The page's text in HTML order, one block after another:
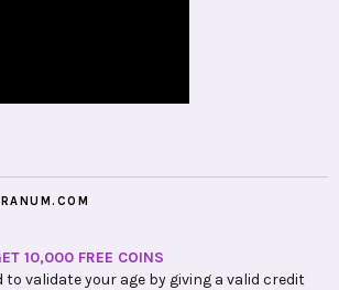
10,000 FREE COINS
to validate your age by giving a valid credit